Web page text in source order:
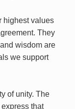
highest values
They
wisdom are
we support
of unity. The
that